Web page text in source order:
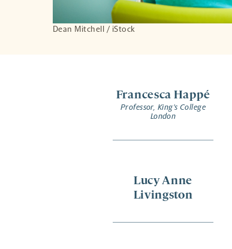
Dean Mitchell / iStock
Francesca Happé
Professor, King's College
London
Lucy Anne
Livingston